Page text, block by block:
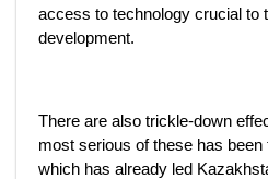
access to technology crucial to
development.
There are also trickle-down
most serious of these has been
which has already led